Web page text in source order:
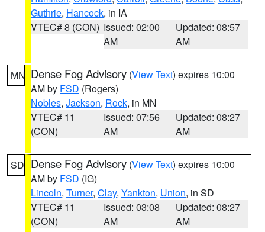
Guthrie, Hancock, in IA
VTEC# 8 (CON) Issued: 02:00
AM
Updated: 08:57
AM
MN Dense Fog Advisory (View Text) expires 10:00
AM by FSD (Rogers)
Nobles, Jackson, Rock, in MN
VTEC# 11
(CON)
Issued: 07:56
AM
Updated: 08:27
AM
SD Dense Fog Advisory (View Text) expires 10:00
AM by FSD (IG)
Lincoln, Turner, Clay, Yankton, Union, in SD
VTEC# 11
(CON)
Issued: 03:08
AM
Updated: 08:27
AM